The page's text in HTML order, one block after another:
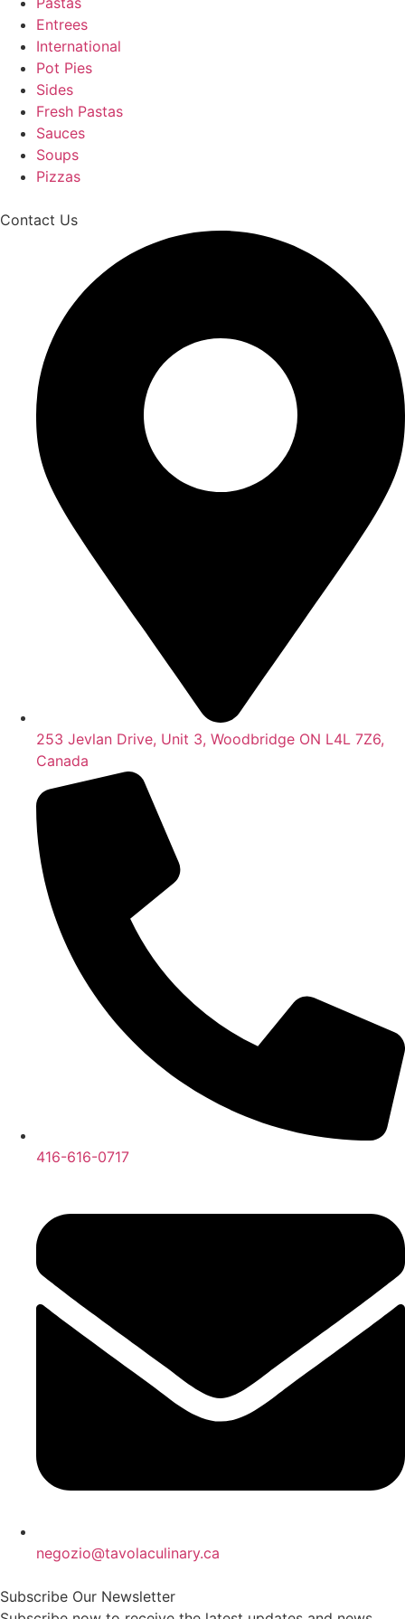
Entrees
International
Pot Pies
Sides
Fresh Pastas
Sauces
Soups
Pizzas
Contact Us
253 Jevlan Drive, Unit 3, Woodbridge ON L4L 7Z6,
Canada
416-616-0717
negozio@tavolaculinary.ca
Subscribe Our Newsletter